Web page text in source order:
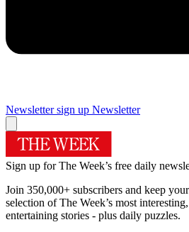
Newsletter sign up Newsletter
Sign up for The Week’s free daily
Join 350,000+ subscribers and keep
selection of The Week’s most
entertaining stories - plus daily puzzles.